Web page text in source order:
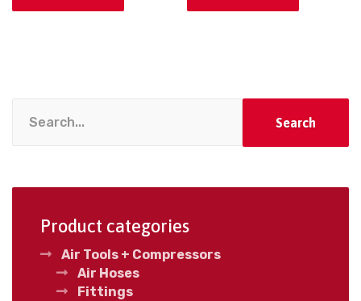
Search
Product categories
Air Tools + Compressors
Air Hoses
Fittings